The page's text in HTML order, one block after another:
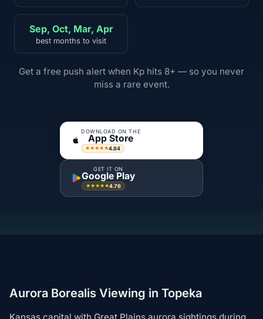
Sep, Oct, Mar, Apr
best months to visit
Get a free push alert when Kp hits 8+ — so you never
miss a rare event.
DOWNLOAD ON THE
App Store
★★★★★4.84
GET IT ON
Google Play
★★★★★4.76
Aurora Borealis Viewing in Topeka